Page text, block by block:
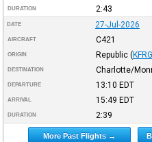
DURATION 2:43
DATE 27-Jul-2026
AIRCRAFT C421
ORIGIN Republic (KFRG
DESTINATION Charlotte/
DEPARTURE 13:10 EDT
ARRIVAL 15:49 EDT
DURATION 2:39
More Past Flights →